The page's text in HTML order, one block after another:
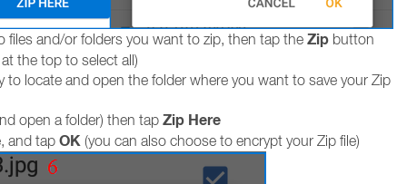
files and/or folders you want to zip, then tap the Zip button
the top to select all)
to locate and open the folder where you want to save your Zip
open a folder) then tap Zip Here
and tap OK (you can also choose to encrypt your Zip file)